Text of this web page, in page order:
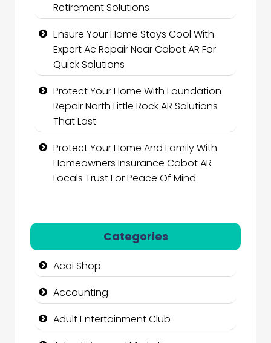
Retirement Solutions
Ensure Your Home Stays Cool With
Expert Ac Repair Near Cabot AR For
Quick Solutions
Protect Your Home With Foundation
Repair North Little Rock AR Solutions
That Last
Protect Your Home And Family With
Homeowners Insurance Cabot AR
Locals Trust For Peace Of Mind
Categories
Acai Shop
Accounting
Adult Entertainment Club